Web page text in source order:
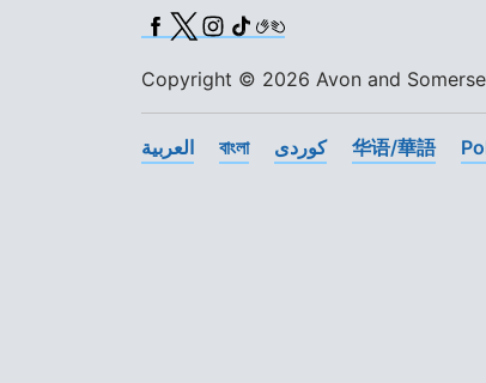
Facebook
X (Twitter)
Instagram
TikTok
BSL
Copyright © 2026 Avon and
العربية বাংলা کوردی 华语/華語